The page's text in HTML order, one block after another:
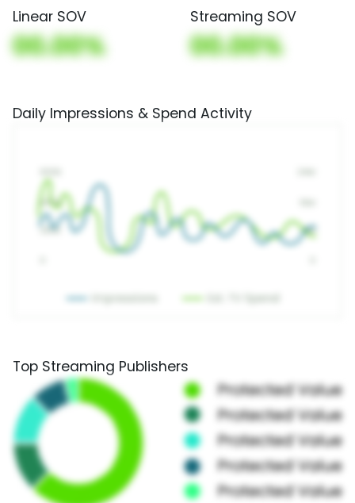
Linear SOV
00.00%
Streaming SOV
00.00%
Daily Impressions & Spend Activity
Top Streaming Publishers